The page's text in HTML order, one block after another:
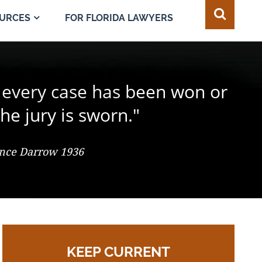
FOR FLORIDA LAWYERS
case has been won or
jury is sworn."
Darrow 1936
juror in the composition of
change the result."
2d 547 (Fla. 1986), Justice Adkins, Dissenting
of all safeguards for the
of every individual."
Jefferson
KEEP CURRENT